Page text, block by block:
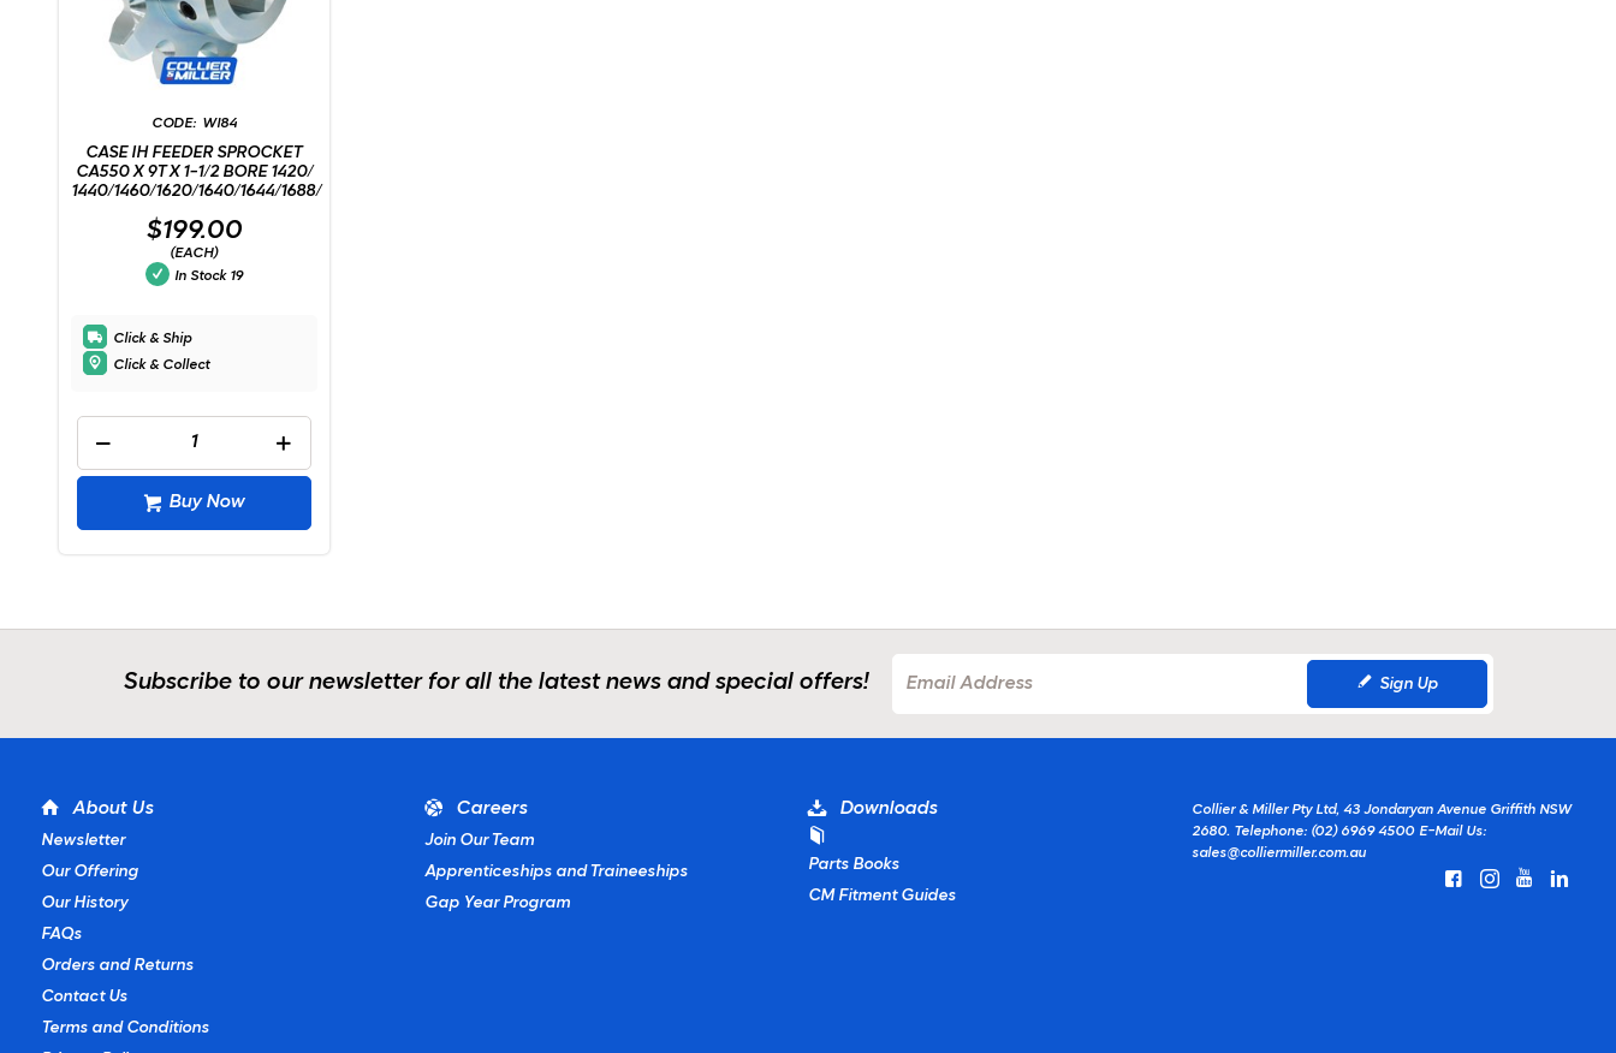
WI84
CASE IH FEEDER SPROCKET
CA550 X 9T X 1-1/2 BORE 1420/
1440/1460/1620/1640/1644/1688/
$199.00
(EACH)
In Stock 19
Click & Ship
Click & Collect
Buy Now
Subscribe to our newsletter for all the latest news and special offers! Sign Up
About Us
Newsletter
Our Offering
Our History
FAQs
Orders and Returns
Contact Us
Terms and Conditions
Careers
Join Our Team
Apprenticeships and Traineeships
Gap Year Program
Downloads
Parts Books
CM Fitment Guides
Collier & Miller Pty Ltd, 43 Jondaryan Avenue Griffith NSW
2680. Telephone: (02) 6969 4500 E-Mail Us:
sales@colliermiller.com.au